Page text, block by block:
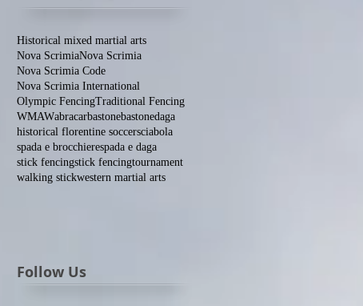
Historical mixed martial arts
Nova ScrimiaNova Scrimia
Nova Scrimia Code
Nova Scrimia International
Olympic FencingTraditional Fencing
WMAWabracarbastonebastonedaga
historical florentine soccersciabola
spada e brocchierespada e daga
stick fencingstick fencingtournament
walking stickwestern martial arts
Follow Us